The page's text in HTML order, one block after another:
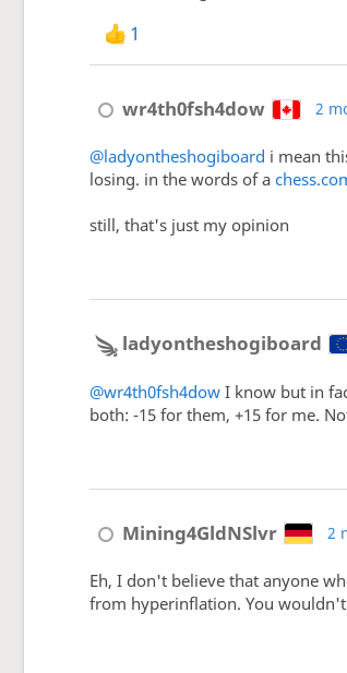
1
wr4th0fsh4dow 2
@ladyontheshogiboard i mean
losing. in the words of a
still, that's just my opinion
ladyontheshogiboard
@wr4th0fsh4dowI know but in
both: -15 for them, +15 for me.
Mining4GldNSlvr 2
Eh, I don't believe that anyone
from hyperinflation. You